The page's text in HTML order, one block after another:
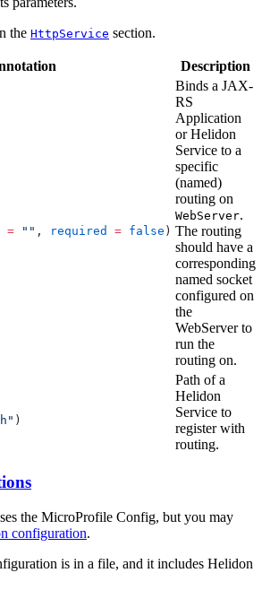
the HttpService section.
Description
= "" , required = false )
Binds a JAX-
RS
Application
or Helidon
Service to a
specific
(named)
routing on
WebServer.
The routing
should have a
corresponding
named socket
configured on
the
WebServer to
run the
routing on.
)
Path of a
Helidon
Service to
register with
routing.
the MicroProfile Config, but you may
configuration.
is in a file, and it includes Helidon